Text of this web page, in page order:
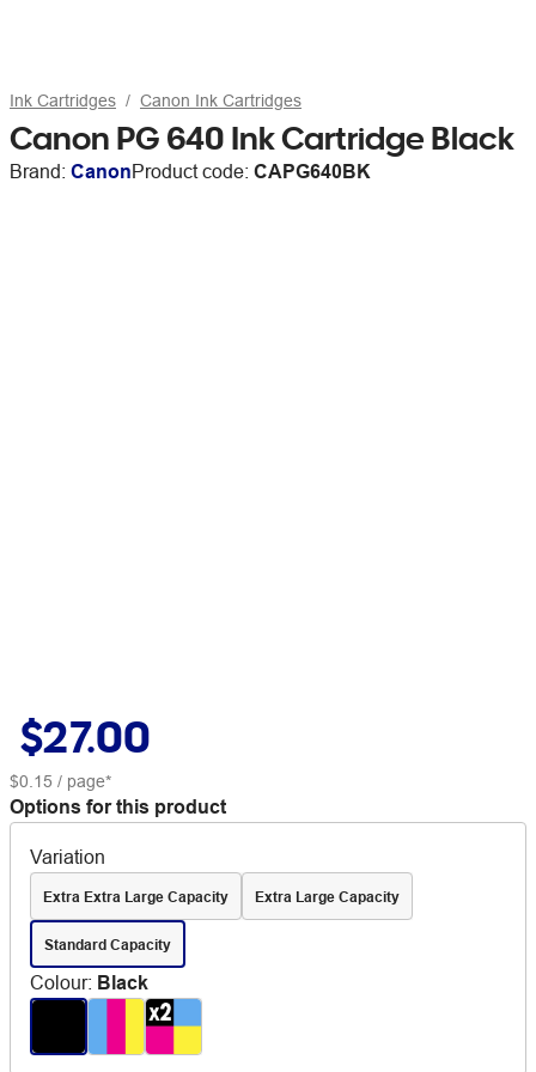
Ink Cartridges Canon Ink Cartridges
Canon PG 640 Ink Cartridge Black
Brand: CanonProduct code: CAPG640BK
$27.00
$0.15 / page*
Options for this product
Variation
Extra Extra Large Capacity Extra Large Capacity
Standard Capacity
Colour: Black